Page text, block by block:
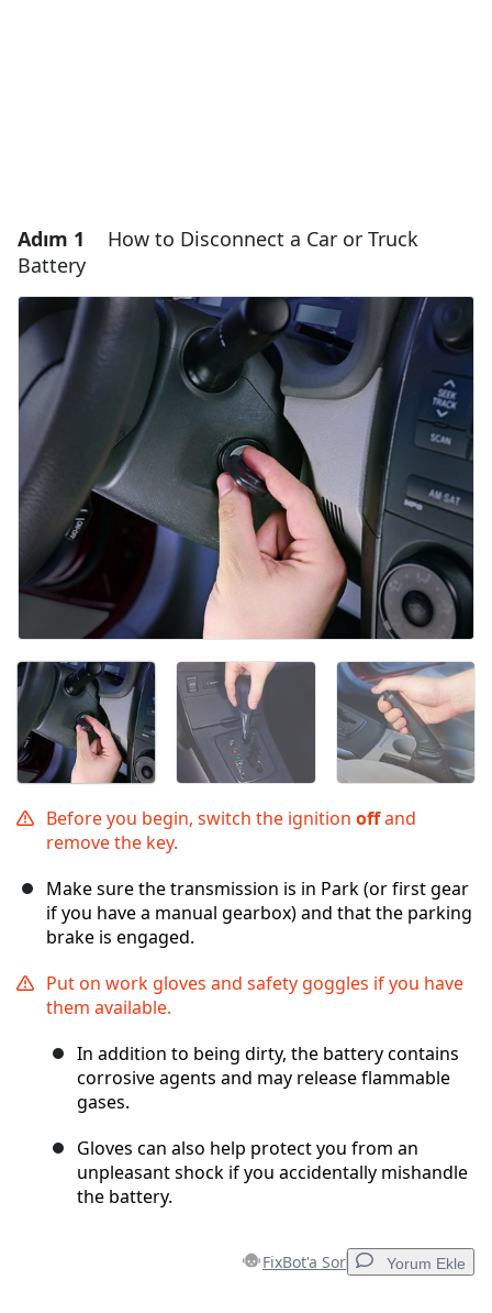
Adım 1
How to Disconnect a Car or Truck
Battery
Before you begin, switch the ignition offand
remove the key.
Make sure the transmission is in Park (or first gear
if you have a manual gearbox) and that the parking
brake is engaged.
Put on work gloves and safety goggles if you have
them available.
In addition to being dirty, the battery contains
corrosive agents and may release flammable
gases.
Gloves can also help protect you from an
unpleasant shock if you accidentally mishandle
the battery.
FixBot'a Sor Yorum Ekle